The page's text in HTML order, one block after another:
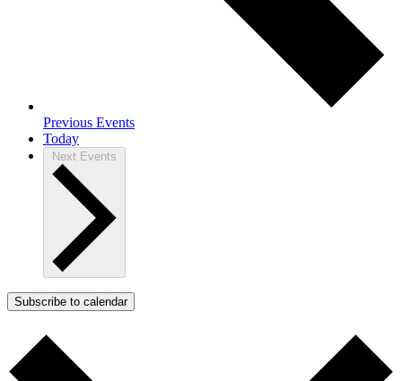
Previous Events
Today
Next Events
Subscribe to calendar